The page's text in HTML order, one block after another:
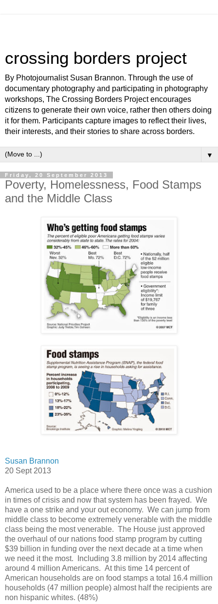
crossing borders project
By Photojournalist Susan Brannon. Through the use of
documentary photography and participating in photography
workshops, The Crossing Borders Project encourages
citizens to generate their own voice, rather then others doing
it for them. Participants capture images to reflect their lives,
their interests, and their stories to share across borders.
▼
Friday, 20 September 2013
Poverty, Homelessness, Food Stamps
and the Middle Class
Susan Brannon
20 Sept 2013
America used to be a place where there once was a cushion
in times of crisis and now that system has been frayed. We
have a one strike and your out economy. We can jump from
middle class to become extremely venerable with the middle
class being the most venerable. The House just approved
the overhaul of our nations food stamp program by cutting
$39 billion in funding over the next decade at a time when
we need it the most. Including 3.8 million by 2014 affecting
around 4 million Americans. At this time 14 percent of
American households are on food stamps a total 16.4 million
households (47 million people) almost half the recipients are
non hispanic whites. (48%)